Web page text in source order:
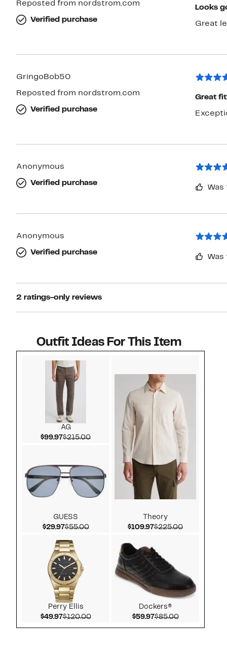
Reposted from nordstrom.com
Verified purchase
Looks
Great
GringoBob50
Reposted from nordstrom.com
Verified purchase
Great
Anonymous
Verified purchase
Anonymous
Verified purchase
2 ratings-only reviews
Outfit Ideas For This Item
AG
$99.97Current Price $99.97
$215.00Comparable value $215.00
GUESS
$29.97Current Price $29.97
$55.00Comparable value $55.00
Perry Ellis
$49.97Current Price $49.97
$120.00Comparable value $120.00
Theory
$109.97Current Price
$225.00
Dockers®
$59.97Current Price $59.97
$85.00Comparable